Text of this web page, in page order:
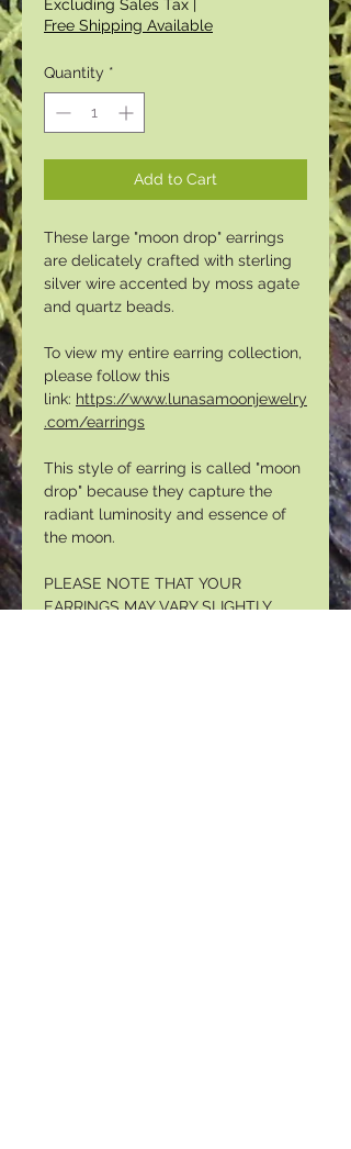
Excluding Sales Tax |
Free Shipping Available
Quantity *
Add to Cart
These large "moon drop" earrings
are delicately crafted with sterling
silver wire accented by moss agate
and quartz beads.
To view my entire earring collection,
please follow this
link: https://www.lunasamoonjewelry
.com/earrings
This style of earring is called "moon
drop" because they capture the
radiant luminosity and essence of
the moon.
PLEASE NOTE THAT YOUR
EARRINGS MAY VARY SLIGHTLY